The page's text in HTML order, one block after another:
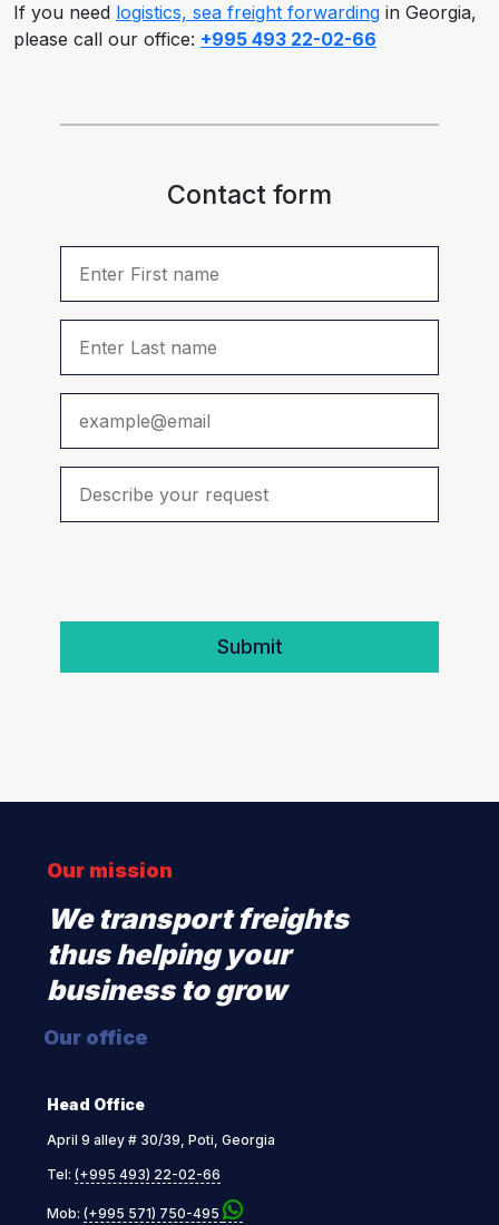
If you need logistics, sea freight forwarding in Georgia,
please call our office: +995 493 22-02-66
Contact form
Our mission
We transport freights
thus helping your
business to grow
Our office
Head Office
April 9 alley # 30/39, Poti, Georgia
Tel: (+995 493) 22-02-66
Mob: (+995 571) 750-495